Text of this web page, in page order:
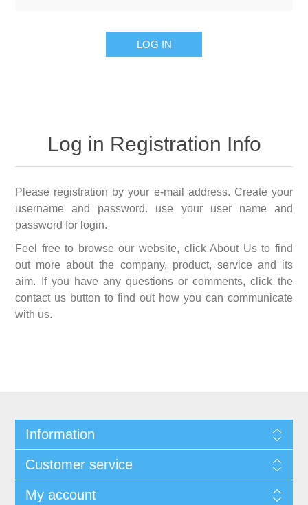
LOG IN
Log in Registration Info
Please registration by your e-mail address. Create your
username and password. use your user name and
password for login.
Feel free to browse our website, click About Us to find
out more about the company, product, service and its
aim. If you have any questions or comments, click the
contact us button to find out how you can communicate
with us.
Information
Customer service
My account